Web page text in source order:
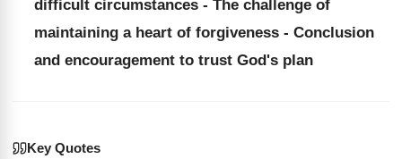
difficult circumstances - The challenge of
maintaining a heart of forgiveness - Conclusion
and encouragement to trust God's plan
Key Quotes